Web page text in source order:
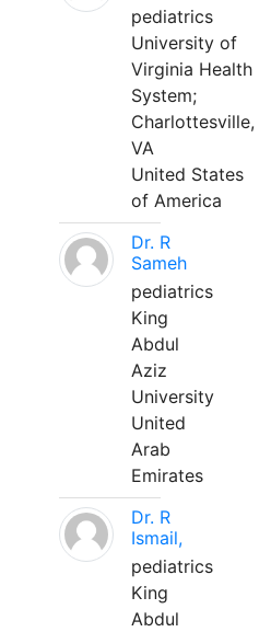
pediatrics
University of
Virginia Health
System;
Charlottesville,
VA
United States
of America
Dr. R
Sameh
pediatrics
King
Abdul
Aziz
University
United
Arab
Emirates
Dr. R
Ismail,
pediatrics
King
Abdul